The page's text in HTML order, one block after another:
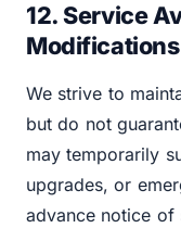
12. Service
Modifications
We strive to
but do not
may temporarily
upgrades, or
advance notice of